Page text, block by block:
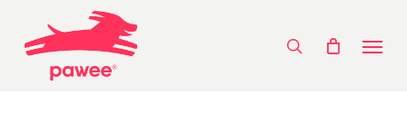
search